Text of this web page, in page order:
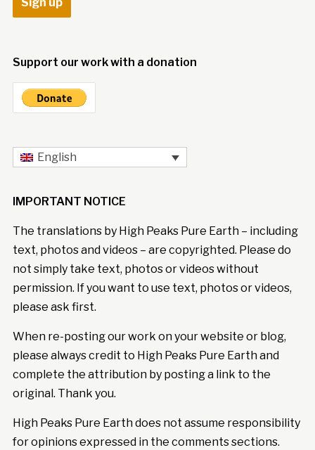
Support our work with a donation
English
IMPORTANT NOTICE
The translations by High Peaks Pure Earth – including
text, photos and videos – are copyrighted. Please do
not simply take text, photos or videos without
permission. If you want to use text, photos or videos,
please ask first.
When re-posting our work on your website or blog,
please always credit to High Peaks Pure Earth and
complete the attribution by posting a link to the
original. Thank you.
High Peaks Pure Earth does not assume responsibility
for opinions expressed in the comments sections.